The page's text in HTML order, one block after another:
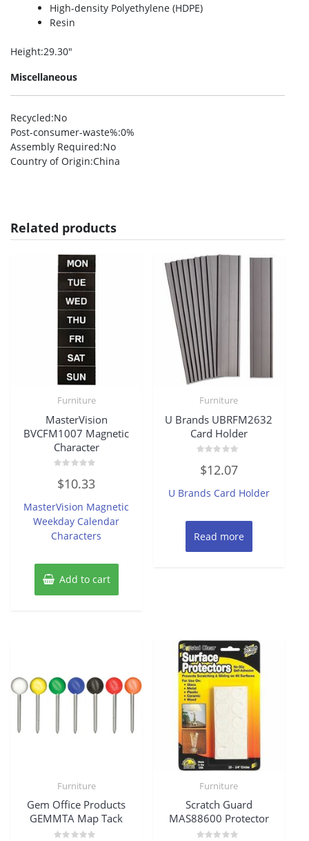
High-density Polyethylene (HDPE)
Resin
Height:29.30″
Miscellaneous
Recycled:No
Post-consumer-waste%:0%
Assembly Required:No
Country of Origin:China
Related products
Furniture
MasterVision
BVCFM1007 Magnetic
Character
0
out
5
$10.33
MasterVision Magnetic
Weekday Calendar
Characters
Add to cart
Furniture
U Brands UBRFM2632
Card Holder
0
out
5
$12.07
U Brands Card Holder
Read more
Furniture
Gem Office Products
GEMMTA Map Tack
Furniture
Scratch Guard
MAS88600 Protector